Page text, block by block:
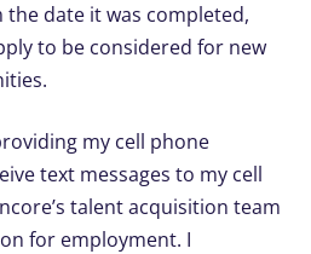
the date it was completed,
to be considered for new
my cell phone
text messages to my cell
talent acquisition team
for employment. I